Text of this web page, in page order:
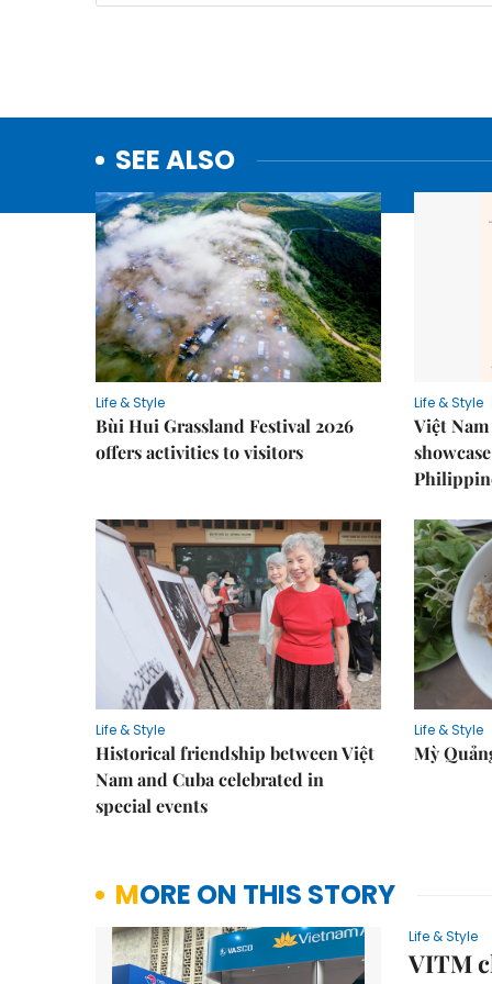
SEE ALSO
Life & Style
Bùi Hui Grassland Festival 2026
offers activities to visitors
Life & Style
Việt
Life & Style
Historical friendship between Việt
Nam and Cuba celebrated in
special events
Life & Style
Mỳ
MORE ON THIS STORY
Life & Style
VITM